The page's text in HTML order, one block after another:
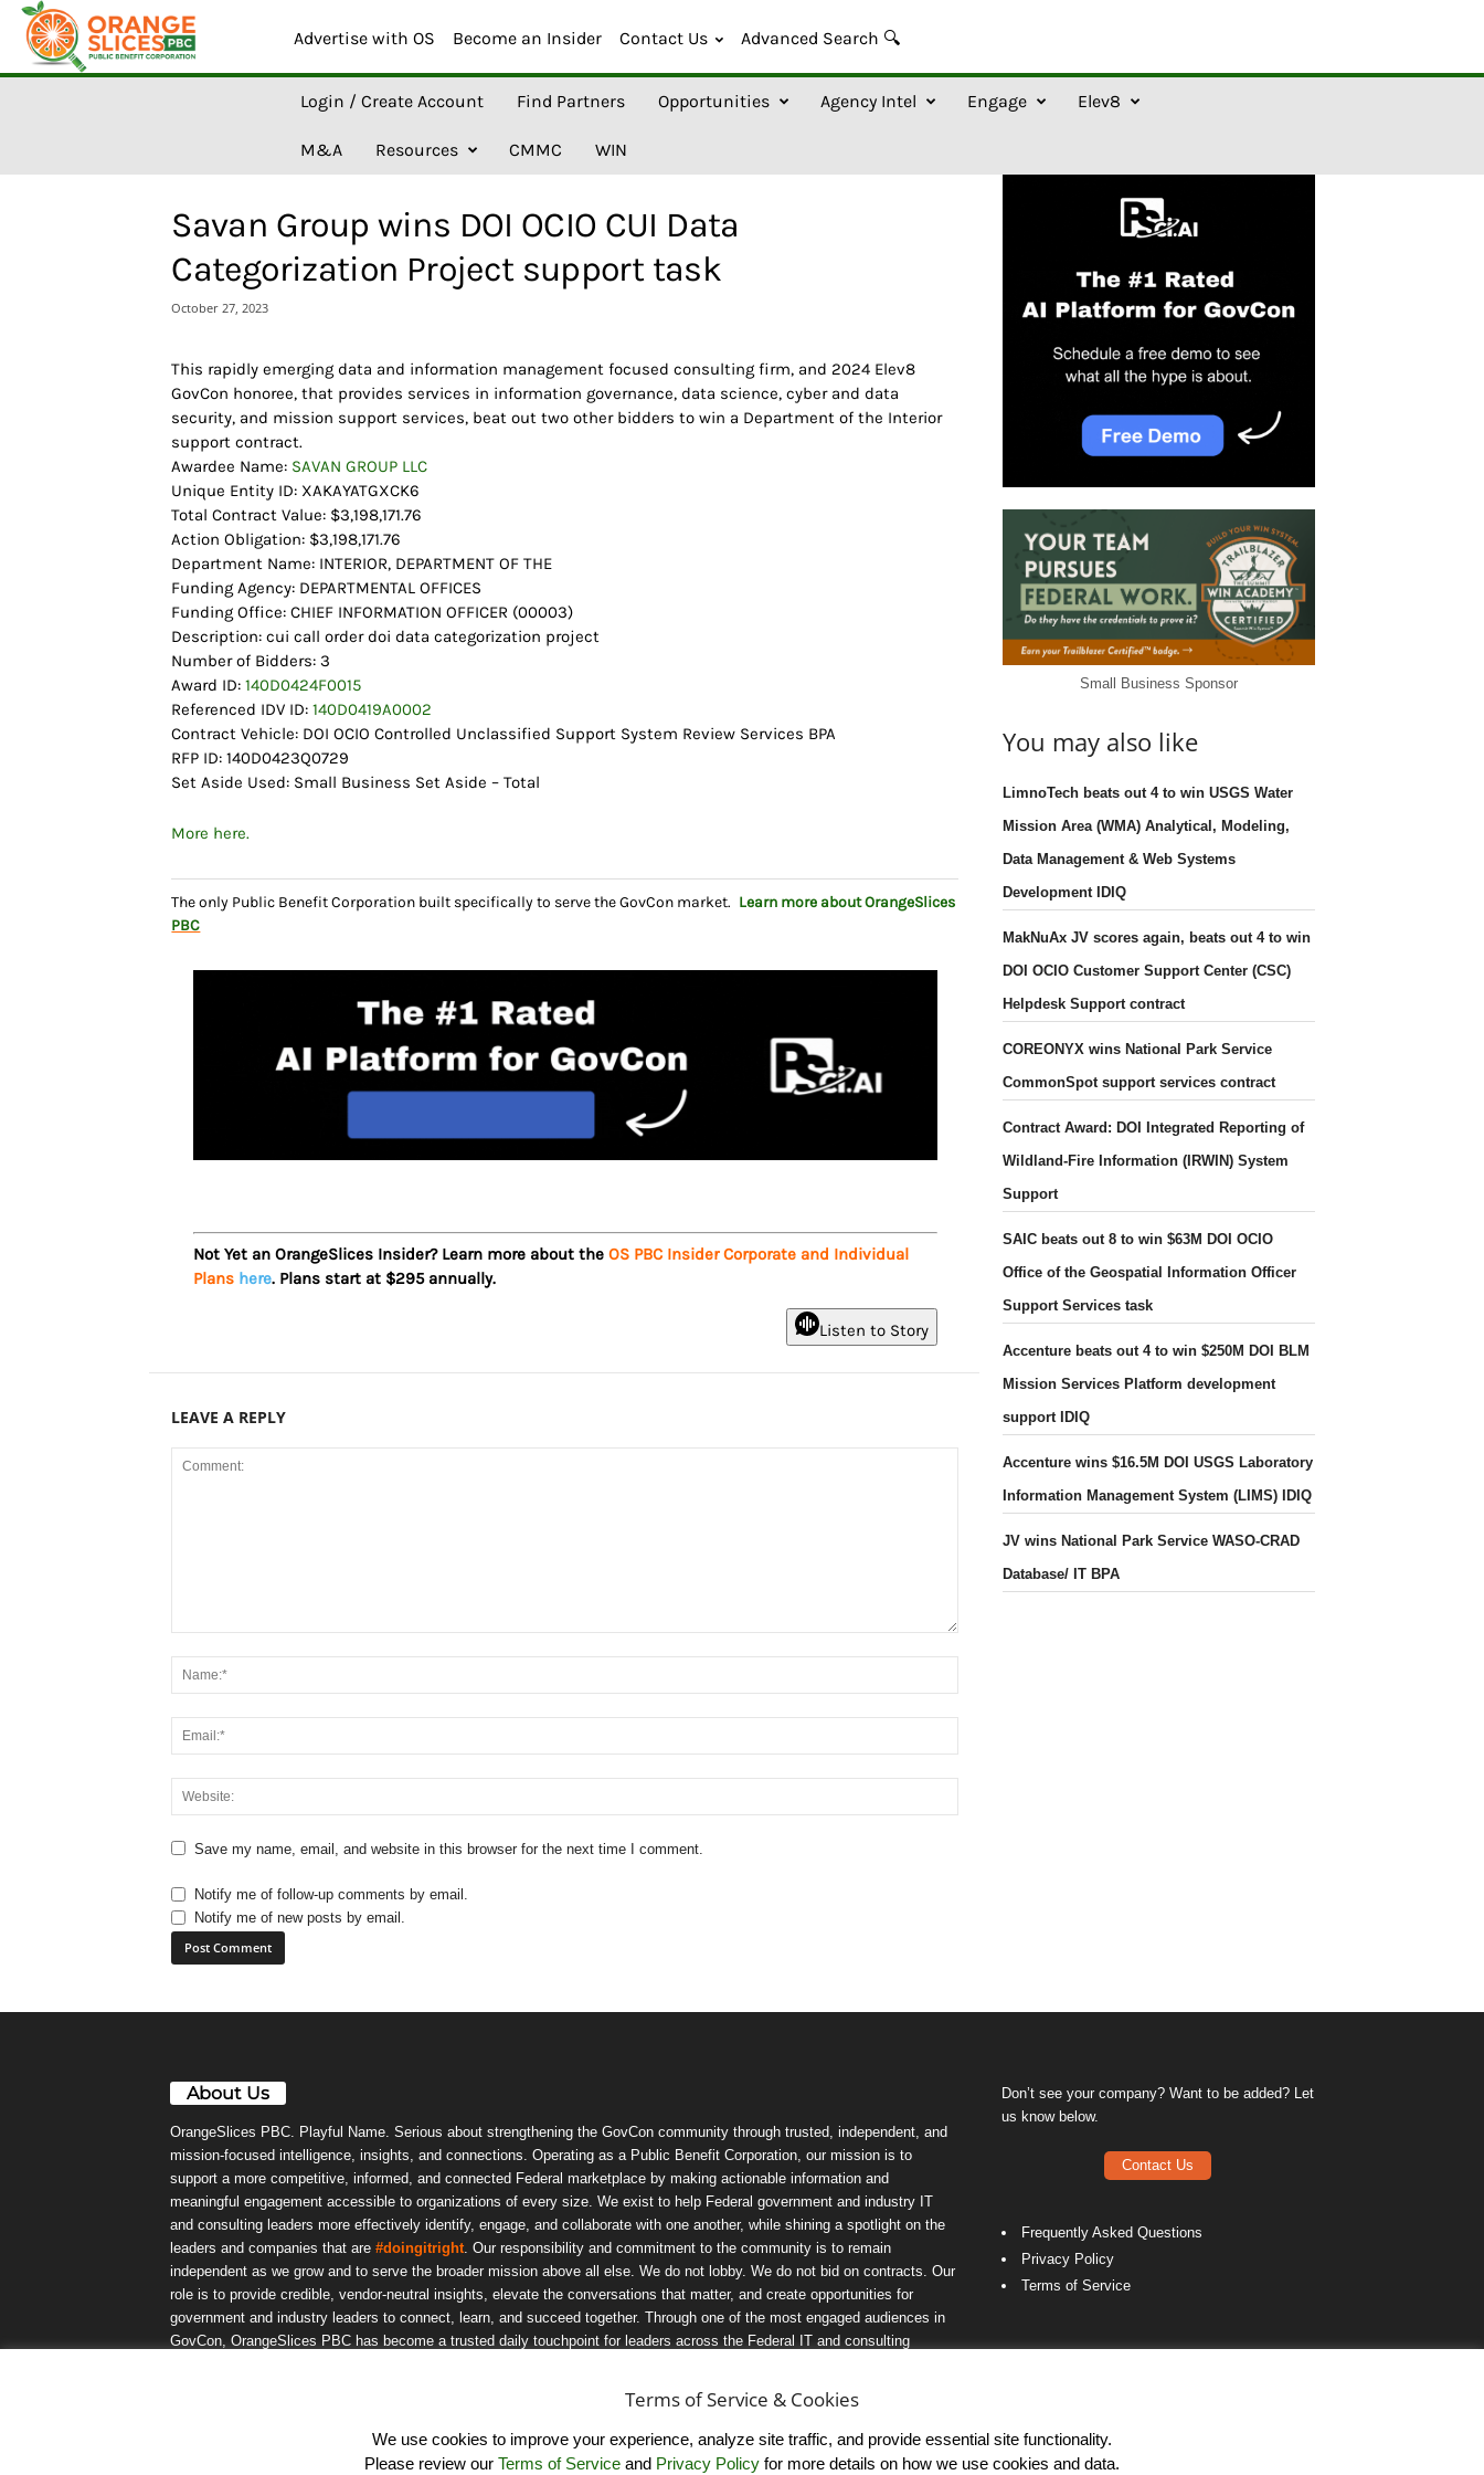
Advertise with OS Become an Insider Contact Us Advanced Search 🔍
g
Login / Create Account Find Partners Opportunities Agency Intel Engage Elev8
M&A Resources CMMC WIN
Savan Group wins DOI OCIO CUI Data
Categorization Project support task
October 27, 2023
This rapidly emerging data and information management focused consulting firm, and 2024 Elev8
GovCon honoree, that provides services in information governance, data science, cyber and data
security, and mission support services, beat out two other bidders to win a Department of the Interior
support contract.
Awardee Name: SAVAN GROUP LLC
Unique Entity ID: XAKAYATGXCK6
Total Contract Value: $3,198,171.76
Action Obligation: $3,198,171.76
Department Name: INTERIOR, DEPARTMENT OF THE
Funding Agency: DEPARTMENTAL OFFICES
Funding Office: CHIEF INFORMATION OFFICER (00003)
Description: cui call order doi data categorization project
Number of Bidders: 3
Award ID:140D0424F0015
Referenced IDV ID:140D0419A0002
Contract Vehicle: DOI OCIO Controlled Unclassified Support System Review Services BPA
RFP ID: 140D0423Q0729
Set Aside Used: Small Business Set Aside – Total
More here.
The only Public Benefit Corporation built specifically to serve the GovCon market. Learn more about OrangeSlices
PBC
Not Yet an OrangeSlices Insider? Learn more about theOS PBC Insider Corporate and Individual
Plans here. Plans start at $295 annually.
Listen to Story
LEAVE A REPLY
Save my name, email, and website in this browser for the next time I comment.
Notify me of follow-up comments by email.
Notify me of new posts by email.
Small Business Sponsor
You may also like
LimnoTech beats out 4 to win USGS Water
Mission Area (WMA) Analytical, Modeling,
Data Management & Web Systems
Development IDIQ
MakNuAx JV scores again, beats out 4 to win
DOI OCIO Customer Support Center (CSC)
Helpdesk Support contract
COREONYX wins National Park Service
CommonSpot support services contract
Contract Award: DOI Integrated Reporting of
Wildland-Fire Information (IRWIN) System
Support
SAIC beats out 8 to win $63M DOI OCIO
Office of the Geospatial Information Officer
Support Services task
Accenture beats out 4 to win $250M DOI BLM
Mission Services Platform development
support IDIQ
Accenture wins $16.5M DOI USGS Laboratory
Information Management System (LIMS) IDIQ
JV wins National Park Service WASO-CRAD
Database/ IT BPA
About Us
OrangeSlices PBC. Playful Name. Serious about strengthening the GovCon community through trusted, independent, and
mission-focused intelligence, insights, and connections. Operating as a Public Benefit Corporation, our mission is to
support a more competitive, informed, and connected Federal marketplace by making actionable information and
meaningful engagement accessible to organizations of every size. We exist to help Federal government and industry IT
and consulting leaders more effectively identify, engage, and collaborate with one another, while shining a spotlight on the
leaders and companies that are#doingitright . Our responsibility and commitment to the community is to remain
independent as we grow and to serve the broader mission above all else. We do not lobby. We do not bid on contracts. Our
role is to provide credible, vendor-neutral insights, elevate the conversations that matter, and create opportunities for
government and industry leaders to connect, learn, and succeed together. Through one of the most engaged audiences in
GovCon, OrangeSlices PBC has become a trusted daily touchpoint for leaders across the Federal IT and consulting
Don’t see your company? Want to be added? Let
us know below.
Contact Us
Frequently Asked Questions
Privacy Policy
Terms of Service
© OrangeSlicesPBC. All Rights Reserved.
Terms of Service & Cookies
We use cookies to improve your experience, analyze site traffic, and provide essential site functionality.
Please review our Terms of Service and Privacy Policy for more details on how we use cookies and data.